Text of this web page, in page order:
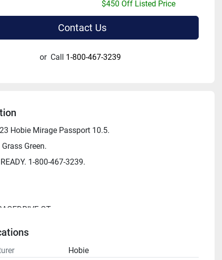
$450 Off Listed Price
Contact Us
or Call 1-800-467-3239
Hobie Mirage Passport 10.5.
Green.
1-800-467-3239.
GT
lbs
Hobie